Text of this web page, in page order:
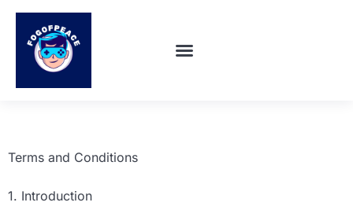
Terms and Conditions
1. Introduction